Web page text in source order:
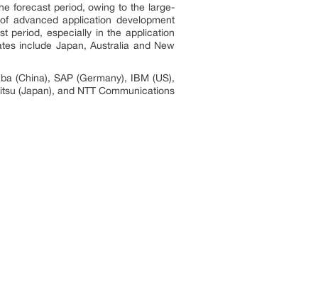
forecast period, owing to the large-
advanced application development
period, especially in the application
include Japan, Australia and New
(China), SAP (Germany), IBM (US),
(Japan), and NTT Communications